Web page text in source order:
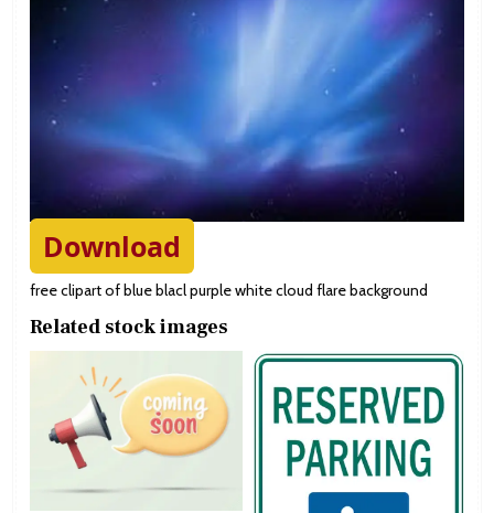
Download
free clipart of blue blacl purple white cloud flare background
Related stock images